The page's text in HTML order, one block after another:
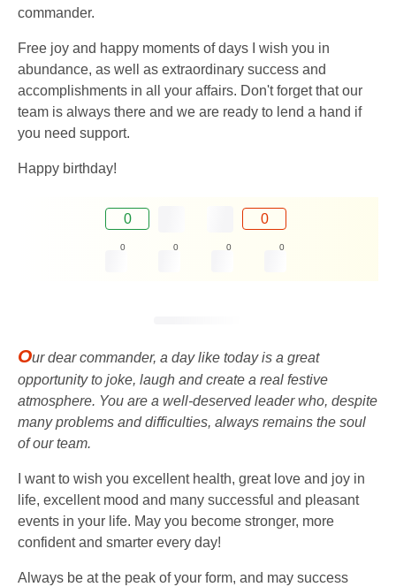
commander.
Free joy and happy moments of days I wish you in
abundance, as well as extraordinary success and
accomplishments in all your affairs. Don't forget that our
team is always there and we are ready to lend a hand if
you need support.
Happy birthday!
0 0
0 0 0 0
Our dear commander, a day like today is a great
opportunity to joke, laugh and create a real festive
atmosphere. You are a well-deserved leader who, despite
many problems and difficulties, always remains the soul
of our team.
I want to wish you excellent health, great love and joy in
life, excellent mood and many successful and pleasant
events in your life. May you become stronger, more
confident and smarter every day!
Always be at the peak of your form, and may success